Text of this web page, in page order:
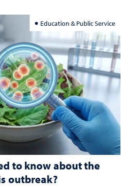
Education & Public Service
to know about the
outbreak?